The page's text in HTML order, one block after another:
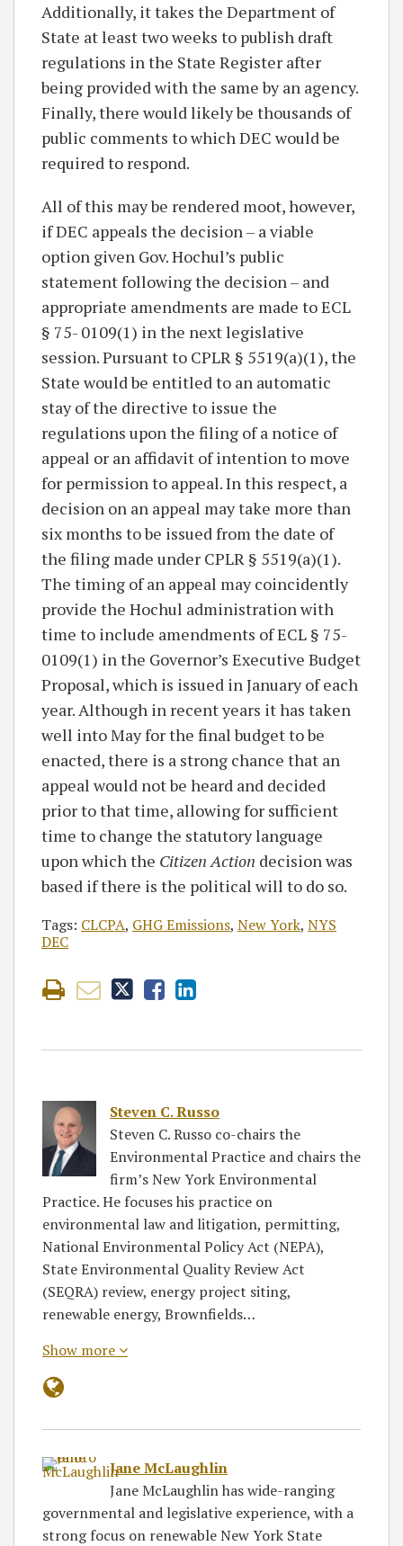
Additionally, it takes the Department of
State at least two weeks to publish draft
regulations in the State Register after
being provided with the same by an agency.
Finally, there would likely be thousands of
public comments to which DEC would be
required to respond.
All of this may be rendered moot, however,
if DEC appeals the decision – a viable
option given Gov. Hochul’s public
statement following the decision – and
appropriate amendments are made to ECL
§ 75- 0109(1) in the next legislative
session. Pursuant to CPLR § 5519(a)(1), the
State would be entitled to an automatic
stay of the directive to issue the
regulations upon the filing of a notice of
appeal or an affidavit of intention to move
for permission to appeal. In this respect, a
decision on an appeal may take more than
six months to be issued from the date of
the filing made under CPLR § 5519(a)(1).
The timing of an appeal may coincidently
provide the Hochul administration with
time to include amendments of ECL § 75-
0109(1) in the Governor’s Executive Budget
Proposal, which is issued in January of each
year. Although in recent years it has taken
well into May for the final budget to be
enacted, there is a strong chance that an
appeal would not be heard and decided
prior to that time, allowing for sufficient
time to change the statutory language
upon which the Citizen Action decision was
based if there is the political will to do so.
Tags: CLCPA, GHG Emissions, New York, NYS
DEC
Steven C. Russo
Steven C. Russo co-chairs the
Environmental Practice and chairs the
firm’s New York Environmental
Practice. He focuses his practice on
environmental law and litigation, permitting,
National Environmental Policy Act (NEPA),
State Environmental Quality Review Act
(SEQRA) review, energy project siting,
renewable energy, Brownfields…
Show more
Jane McLaughlin
Jane McLaughlin has wide-ranging
governmental and legislative experience, with a
strong focus on renewable New York State